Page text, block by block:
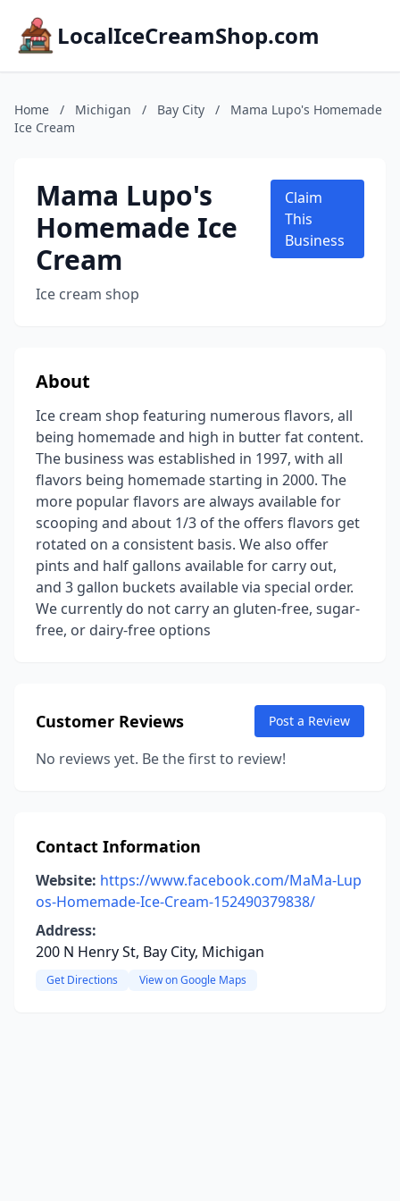
LocalIceCreamShop.com
Home / Michigan / Bay City /
Mama Lupo's Homemade
Ice Cream
Mama Lupo's
Homemade Ice
Cream
Ice cream shop
Claim
This
Business
About
Ice cream shop featuring numerous flavors, all
being homemade and high in butter fat content.
The business was established in 1997, with all
flavors being homemade starting in 2000. The
more popular flavors are always available for
scooping and about 1/3 of the offers flavors get
rotated on a consistent basis. We also offer
pints and half gallons available for carry out,
and 3 gallon buckets available via special order.
We currently do not carry an gluten-free, sugar-
free, or dairy-free options
Customer Reviews Post a Review
No reviews yet. Be the first to review!
Contact Information
Website: https://www.facebook.com/MaMa-Lup
os-Homemade-Ice-Cream-152490379838/
Address:
200 N Henry St, Bay City, Michigan
Get Directions View on Google Maps